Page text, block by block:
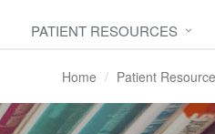
PATIENT RESOURCES
Home Patient